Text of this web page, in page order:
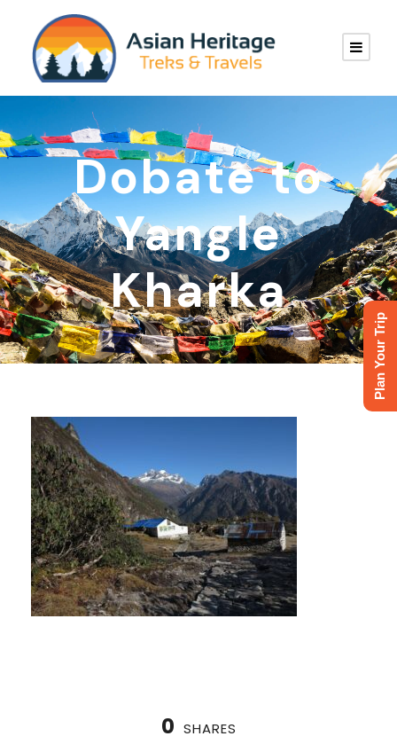
Dobate to
Yangle
Kharka
0 SHARES
Plan Your Trip